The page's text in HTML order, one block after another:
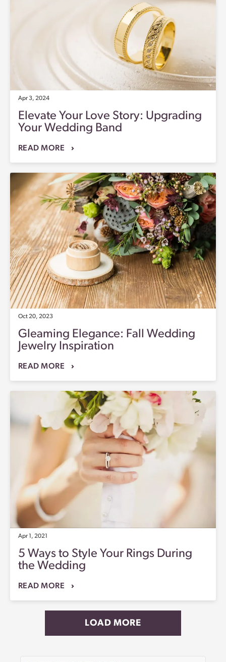
Apr 3, 2024
Elevate Your Love Story: Upgrading
Your Wedding Band
READ MORE
Oct 20, 2023
Gleaming Elegance: Fall Wedding
Jewelry Inspiration
READ MORE
Apr 1, 2021
5 Ways to Style Your Rings During
the Wedding
READ MORE
LOAD MORE